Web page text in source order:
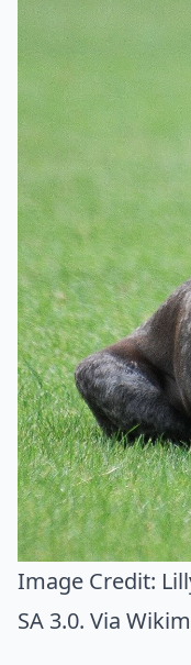
Image Credit:
SA 3.0. Via